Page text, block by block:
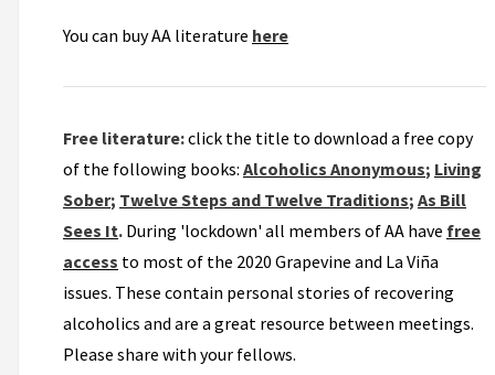
You can buy AA literature here
Free literature:click the title to download a free copy
of the following books: Alcoholics Anonymous; Living
Sober; Twelve Steps and Twelve Traditions; As Bill
Sees It. During 'lockdown' all members of AA have free
access to most of the 2020 Grapevine and La Viña
issues. These contain personal stories of recovering
alcoholics and are a great resource between meetings.
Please share with your fellows.